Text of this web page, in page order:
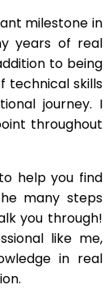
milestone in
years of real
to being
technical skills
journey. I
throughout
help you find
many steps
you through!
like me,
in real